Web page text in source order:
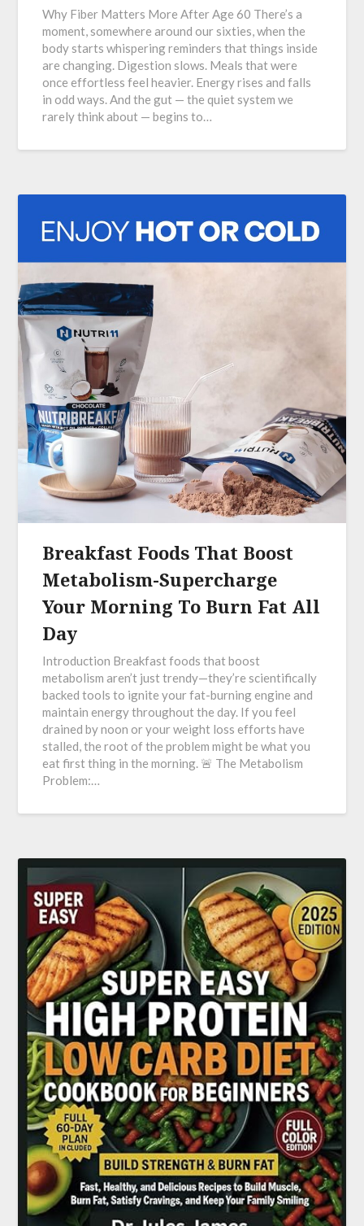
Why Fiber Matters More After Age 60 There’s a
moment, somewhere around our sixties, when the
body starts whispering reminders that things inside
are changing. Digestion slows. Meals that were
once effortless feel heavier. Energy rises and falls
in odd ways. And the gut — the quiet system we
rarely think about — begins to…
Breakfast Foods That Boost
Metabolism-Supercharge
Your Morning To Burn Fat All
Day
Introduction Breakfast foods that boost
metabolism aren’t just trendy—they’re scientifically
backed tools to ignite your fat-burning engine and
maintain energy throughout the day. If you feel
drained by noon or your weight loss efforts have
stalled, the root of the problem might be what you
eat first thing in the morning. 🚨 The Metabolism
Problem:…